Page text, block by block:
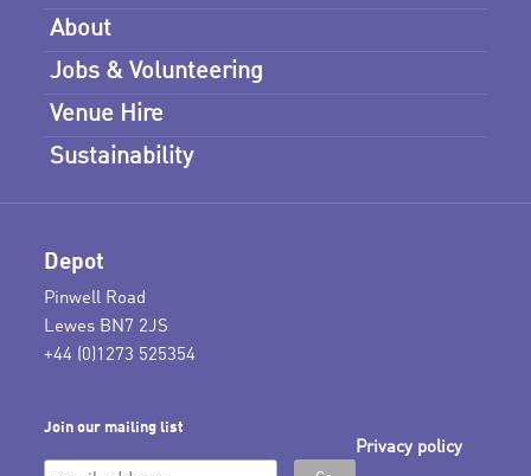
About
Jobs & Volunteering
Venue Hire
Sustainability
Depot
Pinwell Road
Lewes BN7 2JS
+44 (0)1273 525354
Join our mailing list
Privacy policy